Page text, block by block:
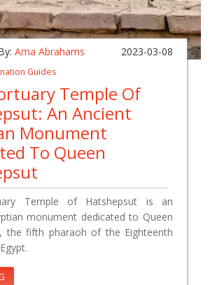
Ama Abrahams 2023-03-08
Guides
Temple Of
An Ancient
Monument
To Queen
Temple of Hatshepsut is an
monument dedicated to Queen
the fifth pharaoh of the Eighteenth